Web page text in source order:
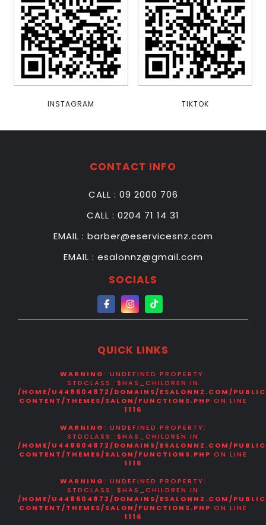
Warning:
Undefined
property:
stdClass::$has_children
content/themes/salon/functions.php
line
INSTAGRAM TIKTOK
CONTACT INFO
CALL : 09 2000 706
CALL : 0204 71 14 31
EMAIL : barber@eservicesnz.com
EMAIL : esalonnz@gmail.com
SOCIALS
QUICK LINKS
WARNING: UNDEFINED PROPERTY:
STDCLASS::$HAS_CHILDREN IN
/HOME/U448604872/DOMAINS/ESALONNZ.COM/
CONTENT/THEMES/SALON/FUNCTIONS.PHP ON LINE
1116
WARNING: UNDEFINED PROPERTY:
STDCLASS::$HAS_CHILDREN IN
/HOME/U448604872/DOMAINS/ESALONNZ.COM/
CONTENT/THEMES/SALON/FUNCTIONS.PHP ON LINE
1116
WARNING: UNDEFINED PROPERTY:
STDCLASS::$HAS_CHILDREN IN
/HOME/U448604872/DOMAINS/ESALONNZ.COM/
CONTENT/THEMES/SALON/FUNCTIONS.PHP ON LINE
1116